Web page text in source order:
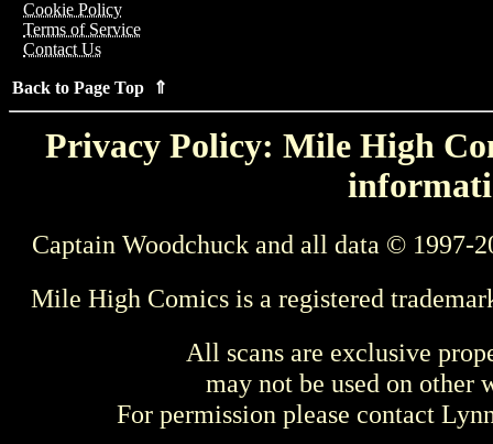
Cookie Policy
Terms of Service
Contact Us
Back to Page Top ⇑
Privacy Policy: Mile High
Captain Woodchuck and all data © 1997-
Mile High Comics is a registered
All scans are exclusive
may not be used on other
For permission please contact